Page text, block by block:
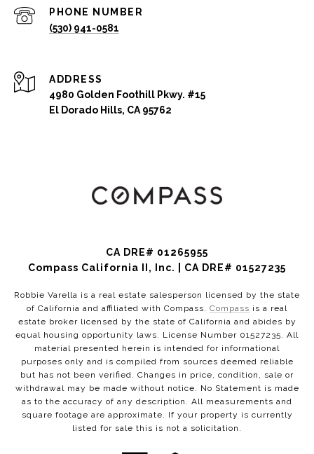
PHONE NUMBER
(530) 941-0581
ADDRESS
4980 Golden Foothill Pkwy. #15
El Dorado Hills, CA 95762
CA DRE# 01265955
Compass California II, Inc. | CA DRE# 01527235
Robbie Varella is a real estate salesperson licensed by the state
of California and affiliated with Compass. Compass is a real
estate broker licensed by the state of California and abides by
equal housing opportunity laws. License Number 01527235. All
material presented herein is intended for informational
purposes only and is compiled from sources deemed reliable
but has not been verified. Changes in price, condition, sale or
withdrawal may be made without notice. No Statement is made
as to the accuracy of any description. All measurements and
square footage are approximate. If your property is currently
listed for sale this is not a solicitation.